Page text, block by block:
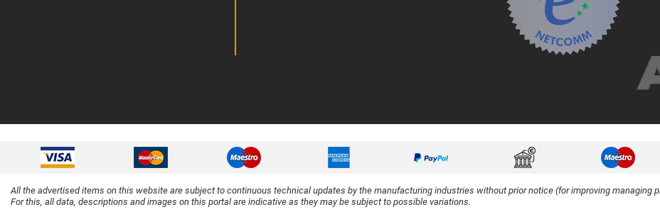
All the advertised items on this website are subject to continuous technical updates by the manufacturing industries without prior notice (for improving managing
For this, all data, descriptions and images on this portal are indicative as they may be subject to possible variations.